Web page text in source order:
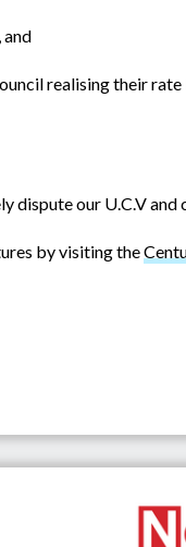
and
realising their
our U.C.V
by visiting the